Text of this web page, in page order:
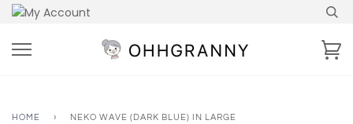
Skip
content
HOME › NEKO WAVE (DARK BLUE) IN LARGE